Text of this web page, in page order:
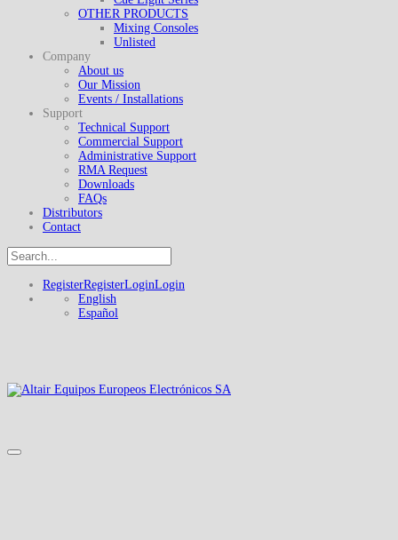
OTHER PRODUCTS
Mixing Consoles
Unlisted
Company
About us
Our Mission
Events / Installations
Support
Technical Support
Commercial Support
Administrative Support
RMA Request
Downloads
FAQs
Distributors
Contact
RegisterRegisterLoginLogin
English
Español